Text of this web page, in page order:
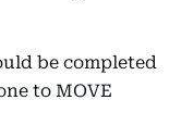
be completed
to MOVE